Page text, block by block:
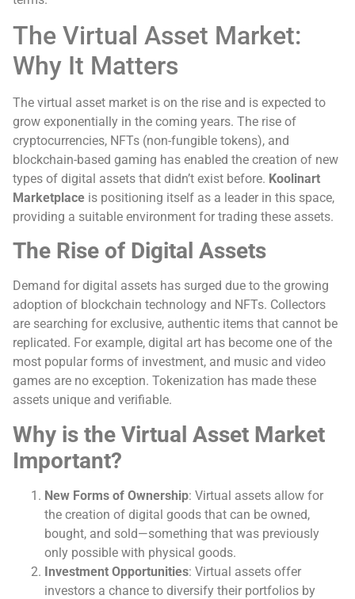
The Virtual Asset Market:
Why It Matters
The virtual asset market is on the rise and is expected to
grow exponentially in the coming years. The rise of
cryptocurrencies, NFTs (non-fungible tokens), and
blockchain-based gaming has enabled the creation of new
types of digital assets that didn’t exist before. Koolinart
Marketplace is positioning itself as a leader in this space,
providing a suitable environment for trading these assets.
The Rise of Digital Assets
Demand for digital assets has surged due to the growing
adoption of blockchain technology and NFTs. Collectors
are searching for exclusive, authentic items that cannot be
replicated. For example, digital art has become one of the
most popular forms of investment, and music and video
games are no exception. Tokenization has made these
assets unique and verifiable.
Why is the Virtual Asset Market
Important?
New Forms of Ownership: Virtual assets allow for
the creation of digital goods that can be owned,
bought, and sold—something that was previously
only possible with physical goods.
Investment Opportunities: Virtual assets offer
investors a chance to diversify their portfolios by